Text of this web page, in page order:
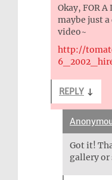
Okay, FOR
maybe just
video~
http://
REPLY ↓
Got it!
gallery or